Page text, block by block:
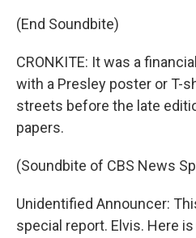
(End Soundbite)
CRONKITE: It was a
with a Presley poster or T-
streets before the late
papers.
(Soundbite of CBS News
Unidentified Announcer:
special report. Elvis. Here